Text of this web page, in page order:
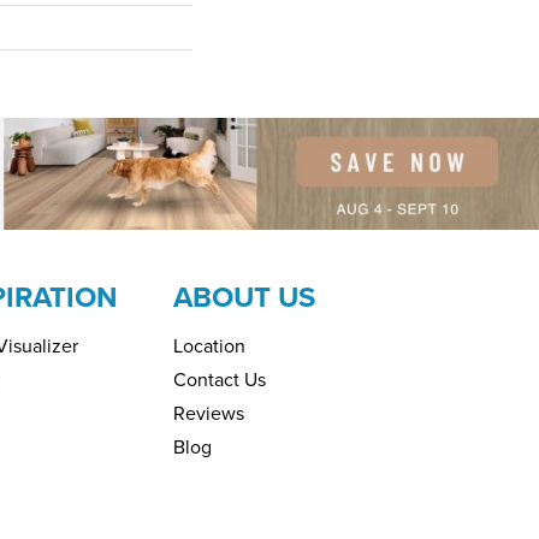
ABOUT US
Location
Contact Us
Reviews
Blog